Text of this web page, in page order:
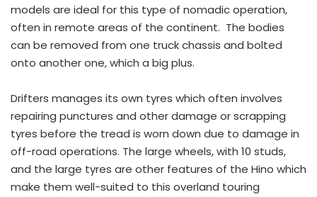
models are ideal for this type of nomadic operation,
often in remote areas of the continent. The bodies
can be removed from one truck chassis and bolted
onto another one, which a big plus.
Drifters manages its own tyres which often involves
repairing punctures and other damage or scrapping
tyres before the tread is worn down due to damage in
off-road operations. The large wheels, with 10 studs,
and the large tyres are other features of the Hino which
make them well-suited to this overland touring